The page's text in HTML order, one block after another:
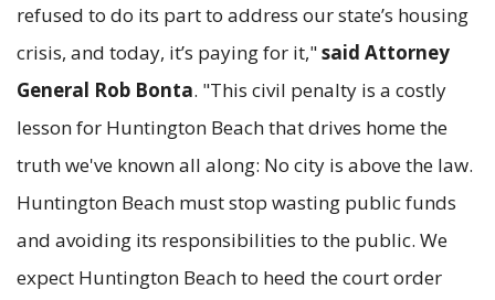
refused to do its part to address our state’s housing
crisis, and today, it’s paying for it,"said Attorney
General Rob Bonta. "This civil penalty is a costly
lesson for Huntington Beach that drives home the
truth we've known all along: No city is above the law.
Huntington Beach must stop wasting public funds
and avoiding its responsibilities to the public. We
expect Huntington Beach to heed the court order